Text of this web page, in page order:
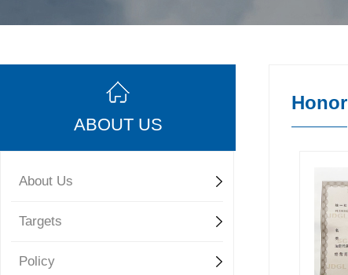
ABOUT US
About Us
Targets
Policy
Honor